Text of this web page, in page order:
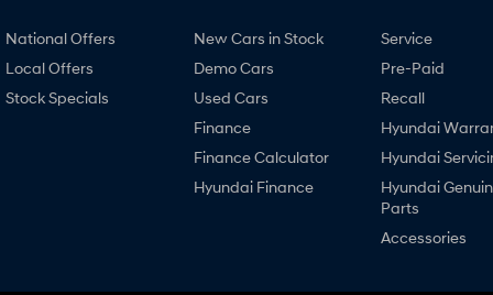
National Offers
Local Offers
Stock Specials
New Cars in Stock
Demo Cars
Used Cars
Finance
Finance Calculator
Hyundai Finance
Service
Pre-Paid
Recall
Hyundai
Hyundai
Hyundai
Parts
Accessories